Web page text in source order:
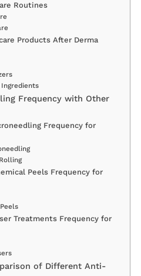
Routines
Products After Derma
Frequency with Other
Frequency for
Peels Frequency for
Treatments Frequency for
of Different Anti-